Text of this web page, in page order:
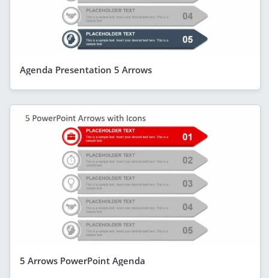
Agenda Presentation 5 Arrows
5 Arrows PowerPoint Agenda